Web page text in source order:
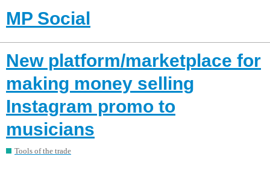
MP Social
New platform/marketplace for
making money selling
Instagram promo to
musicians
Tools of the trade